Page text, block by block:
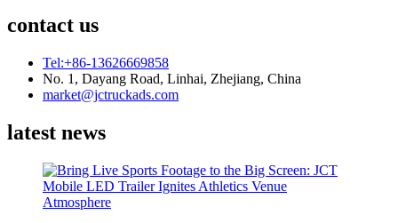
contact us
Tel:+86-13626669858
No. 1, Dayang Road, Linhai, Zhejiang, China
market@jctruckads.com
latest news